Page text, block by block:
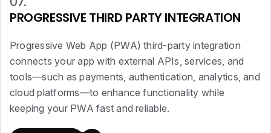
PROGRESSIVE THIRD PARTY INTEGRATION
Progressive Web App (PWA) third-party integration
connects your app with external APIs, services, and
tools—such as payments, authentication, analytics, and
cloud platforms—to enhance functionality while
keeping your PWA fast and reliable.